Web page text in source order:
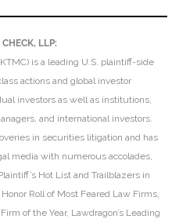
LLP:
is a leading U.S. plaintiff-side
actions and global investor
investors as well as institutions,
and international investors.
in securities litigation and has
media with numerous accolades,
Hot List and Trailblazers in
Roll of Most Feared Law Firms,
of the Year, Lawdragon’s Leading